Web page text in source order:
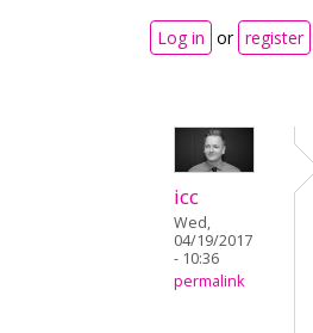
Log in or register
icc
Wed,
04/19/2017
- 10:36
permalink